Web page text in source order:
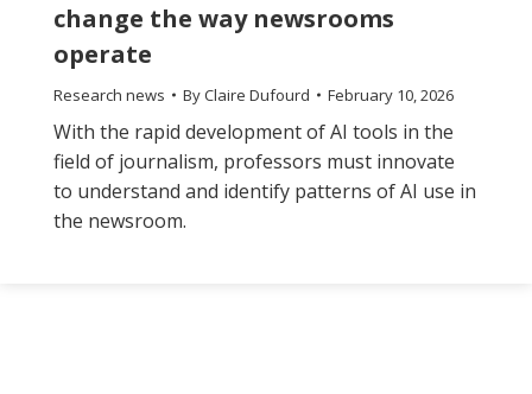
change the way newsrooms
operate
Research news ByClaire Dufourd February 10, 2026
With the rapid development of AI tools in the
field of journalism, professors must innovate
to understand and identify patterns of AI use in
the newsroom.